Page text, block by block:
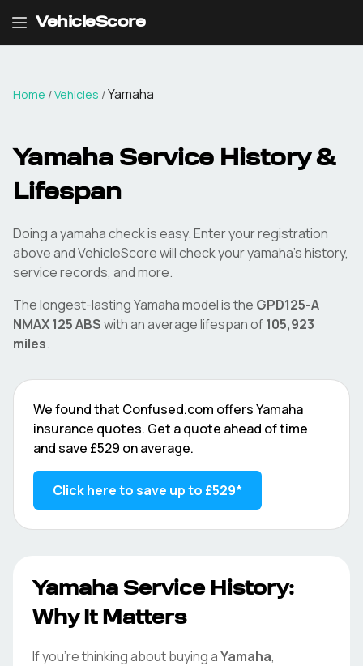
VehicleScore
Home /Vehicles /Yamaha
Yamaha Service History &
Lifespan
Doing ayamahacheck is easy. Enter your registration
above and VehicleScore will check youryamaha's history,
service records, and more.
The longest-lastingYamahamodel is the GPD125-A
NMAX 125 ABSwith an average lifespan of105,923
miles.
We found that Confused.com offersYamaha
insurance quotes. Get a quote ahead of time
and save £529 on average.
Click here to save up to £529*
Yamaha Service History:
Why It Matters
If you're thinking about buying aYamaha,